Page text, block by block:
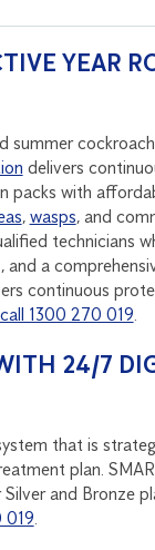
YEAR
summer
delivers
packs with
, wasps, and
technicians
a
continuous
call 1300 270 019.
24/7
that is
plan.
and Bronze
019